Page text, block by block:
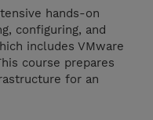
hands-on
configuring, and
includes VMware
course prepares
for an